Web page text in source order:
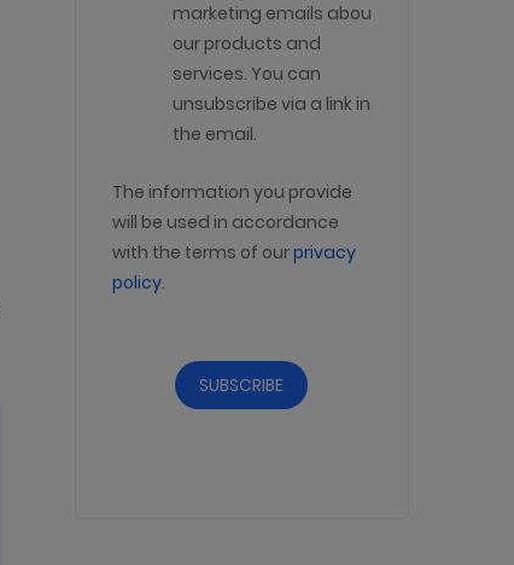
marketing emails about
our products and
services. You can
unsubscribe via a link in
the email.
The information you provide
will be used in accordance
with the terms of ourprivacy
policy.